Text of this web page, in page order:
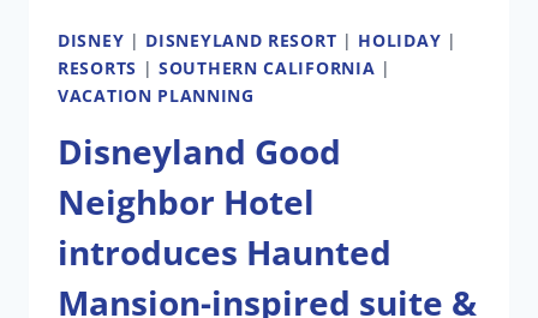
DISNEY | DISNEYLAND RESORT | HOLIDAY |
RESORTS |SOUTHERN CALIFORNIA |
VACATION PLANNING
Disneyland Good
Neighbor Hotel
introduces Haunted
Mansion-inspired suite &